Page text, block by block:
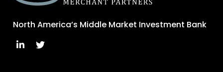
North America’s Middle Market Investment Bank